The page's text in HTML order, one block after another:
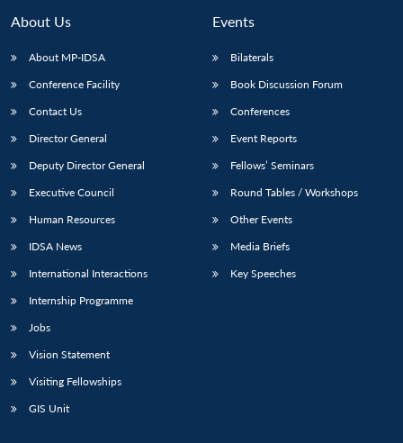
LIBRARY
Open
menu
IDSA
Open
menu
Publications
Open
menu
Membership
Open
menu
About Us
About MP-IDSA
Conference Facility
Contact Us
Director General
Deputy Director General
Executive Council
Human Resources
IDSA News
International Interactions
Internship Programme
Jobs
Vision Statement
Visiting Fellowships
GIS Unit
Events
Bilaterals
Book Discussion Forum
Conferences
Event Reports
Fellows’ Seminars
Round Tables / Workshops
Other Events
Media Briefs
Key Speeches